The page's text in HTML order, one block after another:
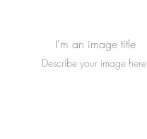
I'm an image title
Describe your image here.